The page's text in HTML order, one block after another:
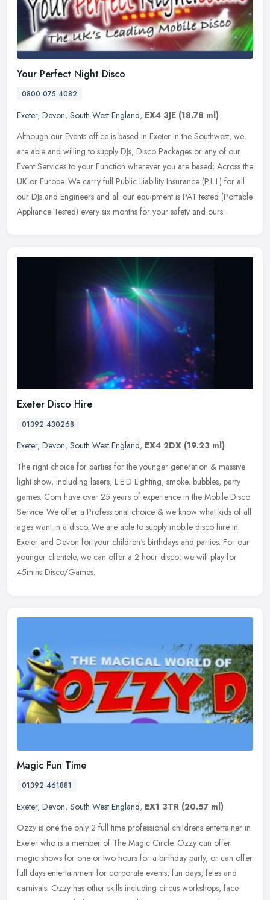
Your Perfect Night Disco
0800 075 4082
Exeter, Devon, South West England, EX4 3JE (18.78 ml)
Although our Events office is based in Exeter in the Southwest, we
are able and willing to supply DJs, Disco Packages or any of our
Event Services to your Function wherever you are based; Across the
UK or Europe. We carry full Public Liability Insurance (P.L.I.) for all
our DJs and Engineers and all our equipment is PAT tested (Portable
Appliance Tested) every six months for your safety and ours.
Exeter Disco Hire
01392 430268
Exeter, Devon, South West England, EX4 2DX (19.23 ml)
The right choice for parties for the younger generation & massive
light show, including lasers, L.E.D Lighting, smoke, bubbles, party
games. Com have over 25 years of experience in the Mobile Disco
Service. We offer a Professional choice & we know what kids of all
ages want in a disco. We are able to supply mobile disco hire in
Exeter and Devon for your children's birthdays and parties. For our
younger clientele, we can offer a 2 hour disco; we will play for
45mins Disco/Games.
Magic Fun Time
01392 461881
Exeter, Devon, South West England, EX1 3TR (20.57 ml)
Ozzy is one the only 2 full time professional childrens entertainer in
Exeter who is a member of The Magic Circle. Ozzy can offer
magic shows for one or two hours for a birthday party, or can offer
full days entertainment for corporate events, fun days, fetes and
carnivals. Ozzy has other skills including circus workshops, face